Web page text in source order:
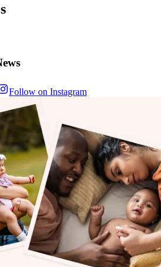
Follow on Instagram